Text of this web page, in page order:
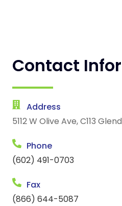
Contact
Address
5112 W Olive Ave, C113
Phone
(602) 491-0703
Fax
(866) 644-5087